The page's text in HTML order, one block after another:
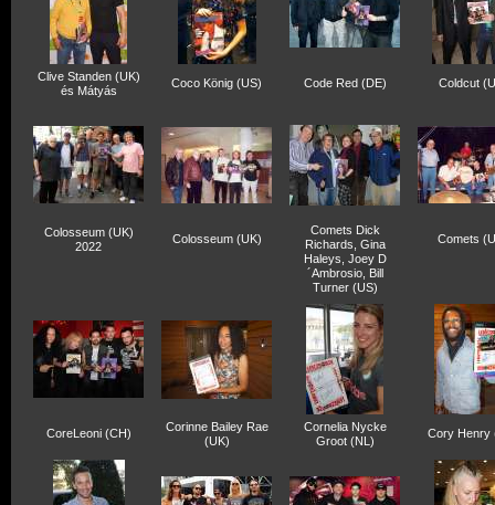
Clive Standen (UK)
és Mátyás
Coco König (US) Code Red (DE) Coldcut
Colosseum (UK)
2022
Colosseum (UK)
Comets Dick
Richards, Gina
Haleys, Joey D
´Ambrosio, Bill
Turner (US)
Comets
CoreLeoni (CH)
Corinne Bailey Rae
(UK)
Cornelia Nycke
Groot (NL)
Cory Henry